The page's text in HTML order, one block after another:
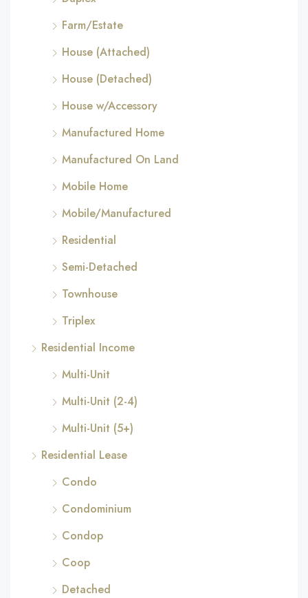
Farm/Estate
House (Attached)
House (Detached)
House w/Accessory
Manufactured Home
Manufactured On Land
Mobile Home
Mobile/Manufactured
Residential
Semi-Detached
Townhouse
Triplex
Residential Income
Multi-Unit
Multi-Unit (2-4)
Multi-Unit (5+)
Residential Lease
Condo
Condominium
Condop
Coop
Detached